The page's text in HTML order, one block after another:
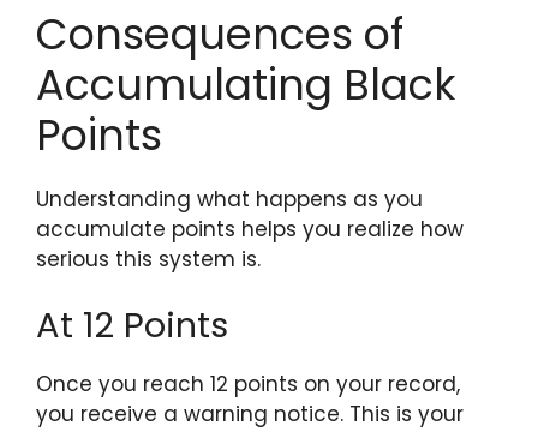
Consequences of
Accumulating Black
Points
Understanding what happens as you
accumulate points helps you realize how
serious this system is.
At 12 Points
Once you reach 12 points on your record,
you receive a warning notice. This is your